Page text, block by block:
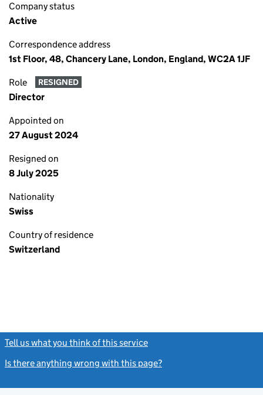
Company status
Active
Correspondence address
1st Floor, 48, Chancery Lane, London, England, WC2A 1JF
Role RESIGNED
Director
Appointed on
27 August 2024
Resigned on
8 July 2025
Nationality
Swiss
Country of residence
Switzerland
Tell us what you think of this service
Is there anything wrong with this page?